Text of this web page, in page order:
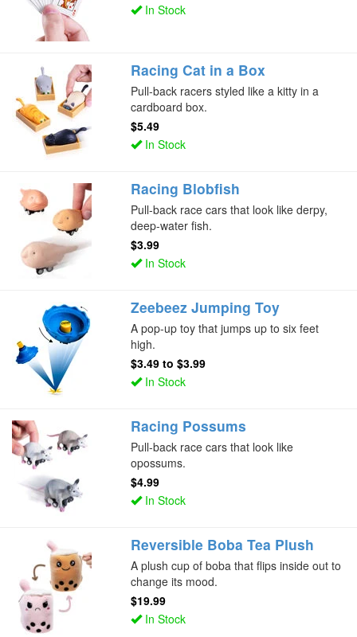
In Stock
Racing Cat in a Box
Pull-back racers styled like a kitty in a
cardboard box.
$5.49
In Stock
Racing Blobfish
Pull-back race cars that look like derpy,
deep-water fish.
$3.99
In Stock
Zeebeez Jumping Toy
A pop-up toy that jumps up to six feet
high.
$3.49 to$3.99
In Stock
Racing Possums
Pull-back race cars that look like
opossums.
$4.99
In Stock
Reversible Boba Tea Plush
A plush cup of boba that flips inside out to
change its mood.
$19.99
In Stock